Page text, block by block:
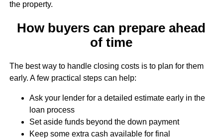
the property.
How buyers can prepare ahead
of time
The best way to handle closing costs is to plan for them
early. A few practical steps can help:
Ask your lender for a detailed estimate early in the
loan process
Set aside funds beyond the down payment
Keep some extra cash available for final